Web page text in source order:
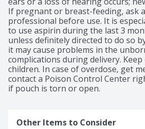
If pregnant or breast-feeding, ask
professional before use. It is
to use aspirin during the last 3
unless definitely directed to do so
it may cause problems in the
complications during delivery.
children. In case of overdose, get
contact a Poison Control Center
if pouch is torn or open.
Other Items to Consider